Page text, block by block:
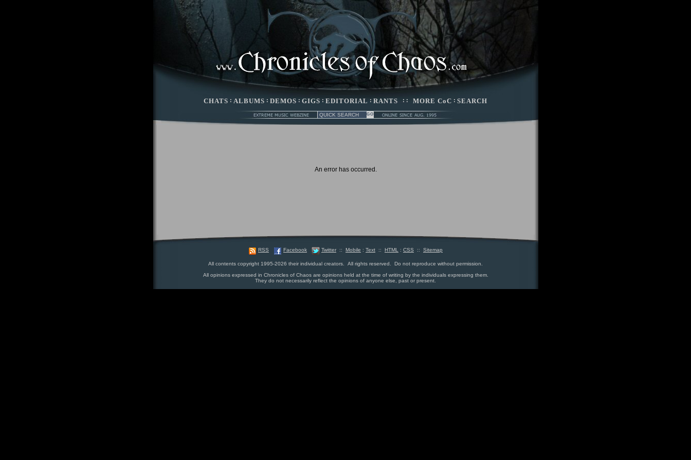
CHATS : ALBUMS : DEMOS : GIGS : EDITORIAL : RANTS : : MORE CoC : SEARCH
An error has occurred.
RSS Facebook Twitter :: Mobile : Text :: HTML : CSS :: Sitemap
All contents copyright 1995-2026 their individual creators. All rights reserved. Do not reproduce without permission.
All opinions expressed in Chronicles of Chaos are opinions held at the time of writing by the individuals expressing them.
They do not necessarily reflect the opinions of anyone else, past or present.